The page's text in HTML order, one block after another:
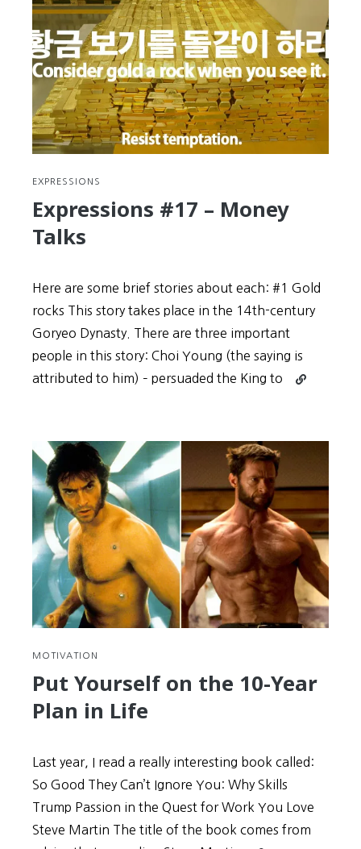
1
EXPRESSIONS
Expressions #17 – Money
Talks
Here are some brief stories about each: #1 Gold
rocks This story takes place in the 14th-century
Goryeo Dynasty. There are three important
people in this story: Choi Young (the saying is
attributed to him) – persuaded the King to
Continue
Talks
MOTIVATION
Put Yourself on the 10-Year
Plan in Life
Last year, I read a really interesting book called:
So Good They Can’t Ignore You: Why Skills
Trump Passion in the Quest for Work You Love
Steve Martin The title of the book comes from